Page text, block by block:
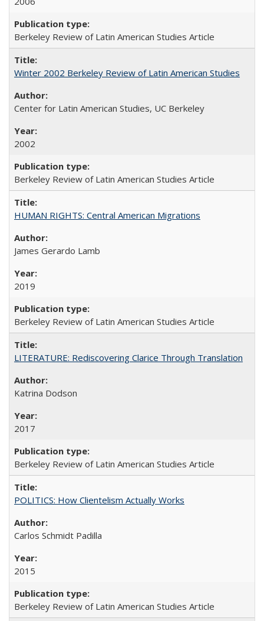
Berkeley Review of Latin American Studies Article
Winter 2002 Berkeley Review of Latin American Studies
Center for Latin American Studies, UC Berkeley
2002
Berkeley Review of Latin American Studies Article
HUMAN RIGHTS: Central American Migrations
James Gerardo Lamb
2019
Berkeley Review of Latin American Studies Article
LITERATURE: Rediscovering Clarice Through Translation
Katrina Dodson
2017
Berkeley Review of Latin American Studies Article
POLITICS: How Clientelism Actually Works
Carlos Schmidt Padilla
2015
Berkeley Review of Latin American Studies Article